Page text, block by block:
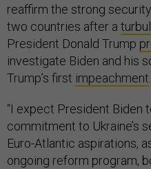
reaffirm the strong
two countries after a
President Donald Trump
investigate Biden and his
Trump’s first impeachment
“I expect President Biden
commitment to Ukraine’s
Euro-Atlantic aspirations,
ongoing reform program,